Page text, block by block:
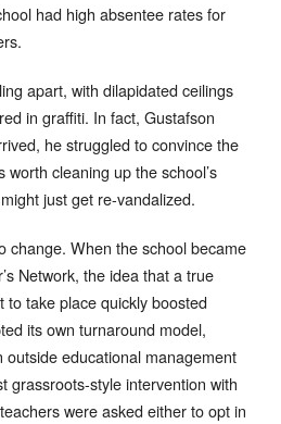
had high absentee rates for
apart, with dilapidated ceilings
in graffiti. In fact, Gustafson
he struggled to convince the
cleaning up the school’s
just get re-vandalized.
change. When the school became
Network, the idea that a true
to take place quickly boosted
its own turnaround model,
educational management
grassroots-style intervention with
were asked either to opt in